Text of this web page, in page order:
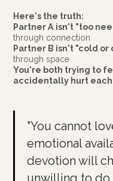
Here's the truth:
Partner A isn't "too
through connection
Partner B isn't "cold or
through space
You're both trying to
accidentally hurt each
"You cannot
emotional
devotion will